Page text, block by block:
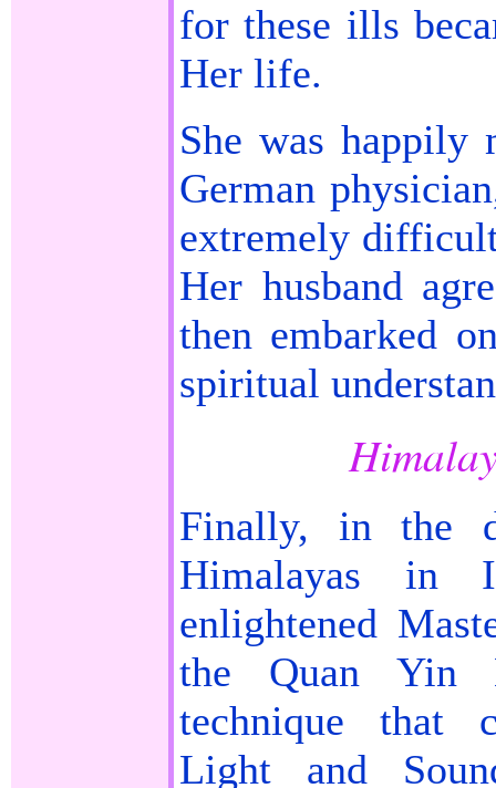
for these ills
Her life.
She was happily
German
extremely
Her husband
then embarked
spiritual
Finally, in the
Himalayas in
enlightened
the Quan Yin
technique that
Light and